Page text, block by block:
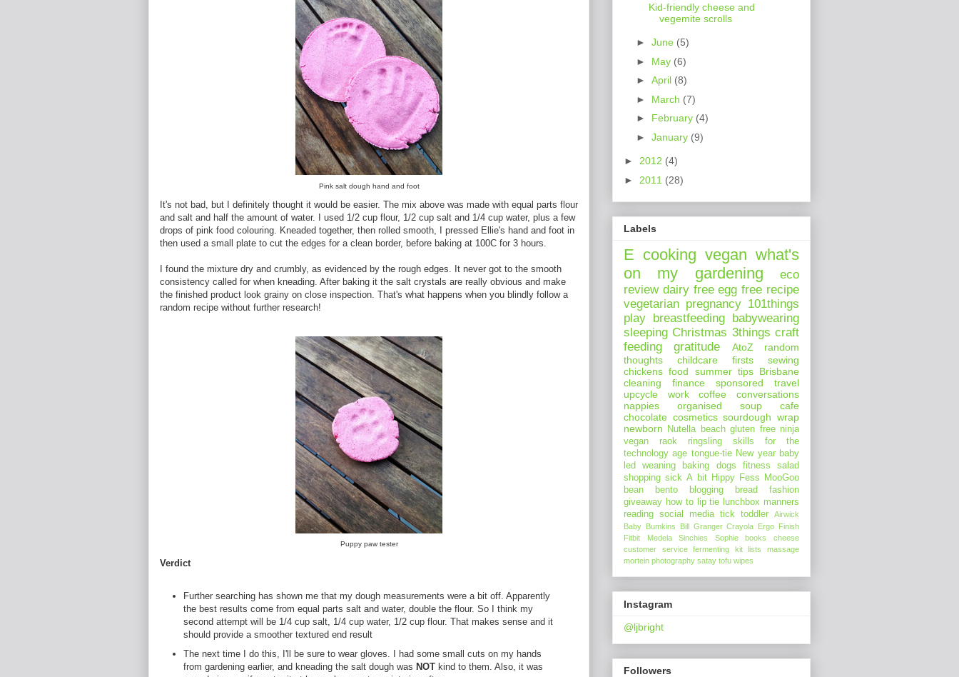
Pink salt dough hand and foot
It's not bad, but I definitely thought it would be easier. The mix above was made with equal parts flour
and salt and half the amount of water. I used 1/2 cup flour, 1/2 cup salt and 1/4 cup water, plus a few
drops of pink food colouring. Kneaded together, then rolled smooth, I pressed Ellie's hand and foot in
then used a small plate to cut the edges for a clean border, before baking at 100C for 3 hours.
I found the mixture dry and crumbly, as evidenced by the rough edges. It never got to the smooth
consistency called for when kneading. After baking it the salt crystals are really obvious and make
the finished product look grainy on close inspection. That's what happens when you blindly follow a
random recipe without further research!
Puppy paw tester
Verdict
Further searching has shown me that my dough measurements were a bit off. Apparently
the best results come from equal parts salt and water, double the flour. So I think my
second attempt will be 1/4 cup salt, 1/4 cup water, 1/2 cup flour. That makes sense and it
should provide a smoother textured end result
The next time I do this, I'll be sure to wear gloves. I had some small cuts on my hands
from gardening earlier, and kneading the salt dough was NOTkind to them. Also, it was
Kid-friendly cheese and
vegemite scrolls
► June (5)
► May (6)
► April (8)
► March (7)
► February (4)
► January (9)
► 2012 (4)
► 2011 (28)
Labels
E cooking vegan what's
on my
gardening
eco
review dairy free egg free recipe
vegetarian pregnancy 101things
play
breastfeeding
babywearing
sleeping Christmas 3things craft
feeding
gratitude AtoZ
random
thoughts
childcare firsts
sewing
chickens food summer tips Brisbane
cleaning
finance sponsored
travel
upcycle
work coffee
conversations
nappies
organised soup
cafe
chocolate cosmetics sourdough wrap
newborn
Nutella beach gluten free ninja
vegan
raok ringsling
skills for the
technology age tongue-tie New year baby
led weaning
baking dogs fitness
salad
shopping sick A bit Hippy Fess
MooGoo
bean
bento blogging bread
fashion
giveaway how to lip tie lunchbox manners
reading social media tick toddler
Airwick
Baby Bumkins
Bill Granger Crayola Ergo
Finish
Fitbit
Medela Sinchies Sophie books
cheese
customer service
fermenting kit lists
massage
mortein photography satay tofu wipes
Instagram
@ljbright
Followers